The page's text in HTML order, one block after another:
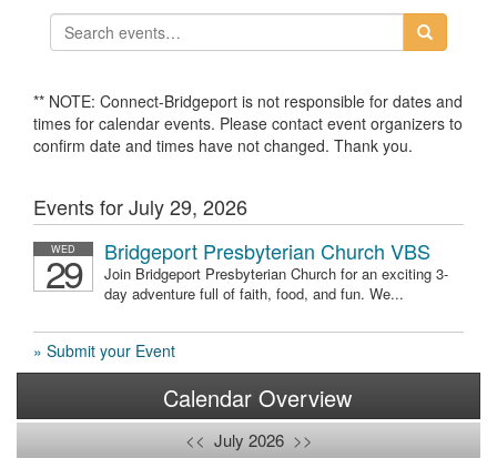
** NOTE: Connect-Bridgeport is not responsible for dates and
times for calendar events. Please contact event organizers to
confirm date and times have not changed. Thank you.
Events for July 29, 2026
WED
29 Bridgeport Presbyterian Church VBS
Join Bridgeport Presbyterian Church for an exciting 3-
day adventure full of faith, food, and fun. We...
» Submit your Event
Calendar Overview
<< July 2026 >>